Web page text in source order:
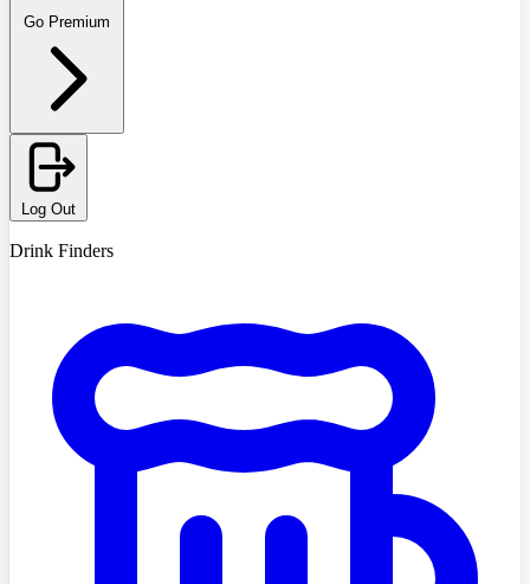
Go Premium
Log Out
Drink Finders